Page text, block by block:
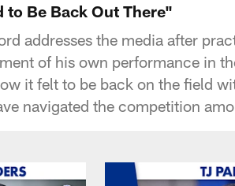
Be Back Out There"
addresses the media after
of his own performance in
it felt to be back on the field
navigated the competition